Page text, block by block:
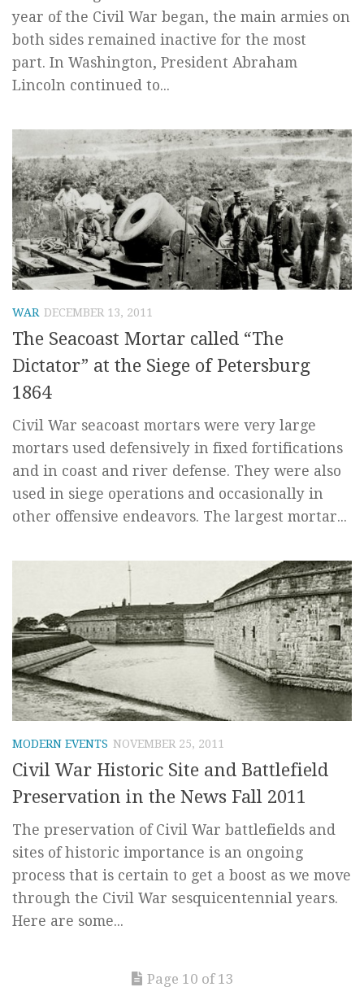
year of the Civil War began, the main armies on
both sides remained inactive for the most
part. In Washington, President Abraham
Lincoln continued to...
WAR DECEMBER 13, 2011
The Seacoast Mortar called “The
Dictator” at the Siege of Petersburg
1864
Civil War seacoast mortars were very large
mortars used defensively in fixed fortifications
and in coast and river defense. They were also
used in siege operations and occasionally in
other offensive endeavors. The largest mortar...
MODERN EVENTS NOVEMBER 25, 2011
Civil War Historic Site and Battlefield
Preservation in the News Fall 2011
The preservation of Civil War battlefields and
sites of historic importance is an ongoing
process that is certain to get a boost as we move
through the Civil War sesquicentennial years.
Here are some...
Page 10 of 13